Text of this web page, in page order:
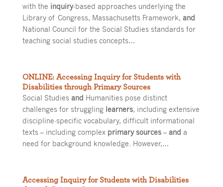
with the inquiry-based approaches underlying the
Library of Congress, Massachusetts Framework, and
National Council for the Social Studies standards for
teaching social studies concepts…
ONLINE: Accessing Inquiry for Students with
Disabilities through Primary Sources
Social Studies and Humanities pose distinct
challenges for struggling learners, including extensive
discipline-specific vocabulary, difficult informational
texts – including complex primary sources–and a
need for background knowledge. However,…
Accessing Inquiry for Students with Disabilities